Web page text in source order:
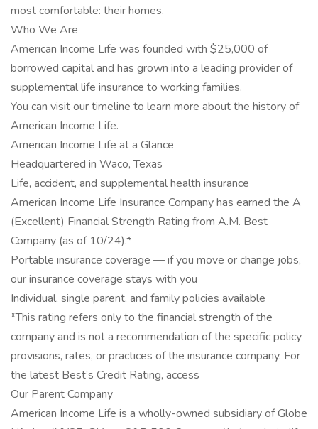
most comfortable: their homes.
Who We Are
American Income Life was founded with $25,000 of
borrowed capital and has grown into a leading provider of
supplemental life insurance to working families.
You can visit our timeline to learn more about the history of
American Income Life.
American Income Life at a Glance
Headquartered in Waco, Texas
Life, accident, and supplemental health insurance
American Income Life Insurance Company has earned the A
(Excellent) Financial Strength Rating from A.M. Best
Company (as of 10/24).*
Portable insurance coverage — if you move or change jobs,
our insurance coverage stays with you
Individual, single parent, and family policies available
*This rating refers only to the financial strength of the
company and is not a recommendation of the specific policy
provisions, rates, or practices of the insurance company. For
the latest Best’s Credit Rating, access
Our Parent Company
American Income Life is a wholly-owned subsidiary of Globe